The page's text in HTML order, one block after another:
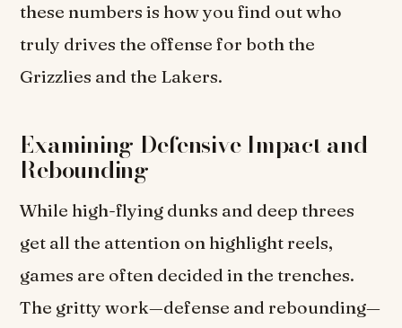
these numbers is how you find out who
truly drives the offense for both the
Grizzlies and the Lakers.
Examining Defensive Impact and
Rebounding
While high-flying dunks and deep threes
get all the attention on highlight reels,
games are often decided in the trenches.
The gritty work—defense and rebounding—